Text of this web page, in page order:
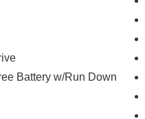
Battery w/Run Down